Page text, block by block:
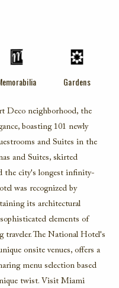
Gardens
Deco neighborhood, the
boasting 101 newly
and Suites in the
and Suites, skirted
the city's longest infinity-
was recognized by
its architectural
elements of
traveler. The National Hotel's
onsite venues, offers a
menu selection based
twist. Visit Miami